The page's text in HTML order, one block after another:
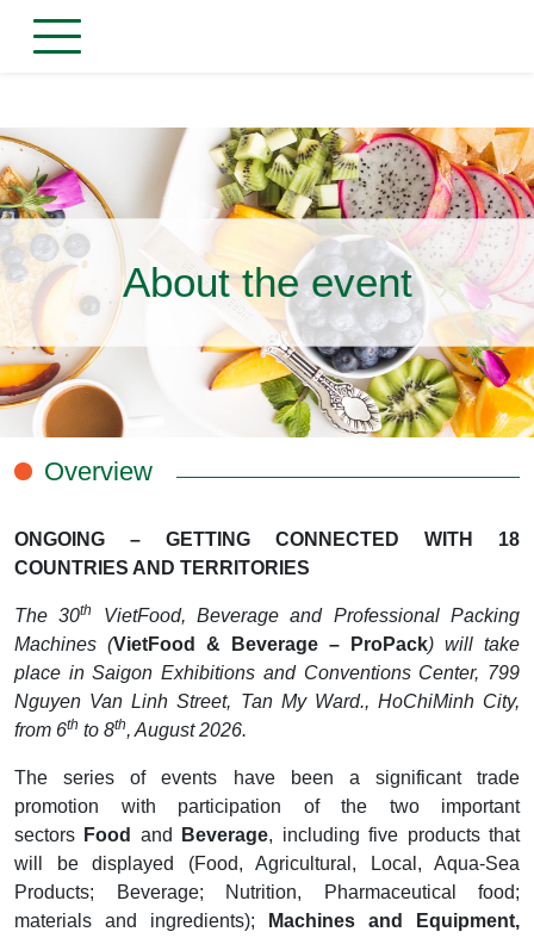
About the event
Overview
ONGOING – GETTING CONNECTED WITH 18
COUNTRIES AND TERRITORIES
The 30th
VietFood, Beverage and Professional Packing
Machines (VietFood & Beverage – ProPack) will take
place in Saigon Exhibitions and Conventions Center, 799
Nguyen Van Linh Street, Tan My Ward., HoChiMinh City,
from 6th to 8th, August 2026.
The series of events have been a significant trade
promotion with participation of the two important
sectors Food and Beverage, including five products that
will be displayed (Food, Agricultural, Local, Aqua-Sea
Products; Beverage; Nutrition, Pharmaceutical food;
materials and ingredients);
Machines and Equipment,